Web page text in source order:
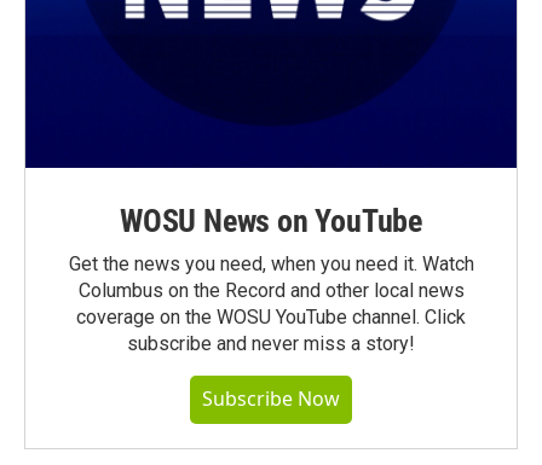
WOSU News on YouTube
Get the news you need, when you need it. Watch
Columbus on the Record and other local news
coverage on the WOSU YouTube channel. Click
subscribe and never miss a story!
Subscribe Now